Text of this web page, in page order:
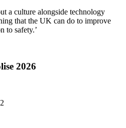
a culture alongside technology
that the UK can do to improve
to safety.’
2026